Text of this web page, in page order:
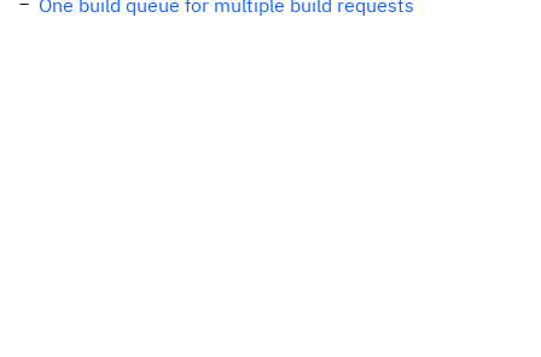
One build queue for multiple build requests